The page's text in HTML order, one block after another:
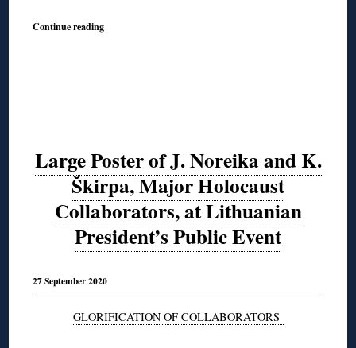
Continue reading
Large Poster of J. Noreika and K.
Škirpa, Major Holocaust
Collaborators, at Lithuanian
President’s Public Event
27 September 2020
GLORIFICATION OF COLLABORATORS